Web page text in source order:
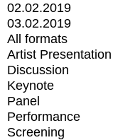
02.02.2019
03.02.2019
All formats
Artist Presentation
Discussion
Keynote
Panel
Performance
Screening